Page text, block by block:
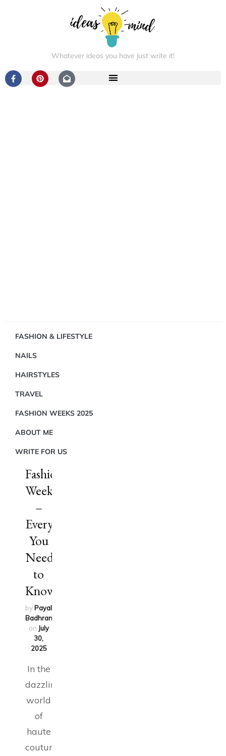
Whatever ideas you have just write it!
FASHION & LIFESTYLE
NAILS
HAIRSTYLES
TRAVEL
FASHION WEEKS 2025
ABOUT ME
WRITE FOR US
Showing
1
LIFESTYLE
Fashion
Week
–
Everything
You
Need
to
Know
by Payal
Badhran
on July
30,
2025
In the
dazzling
world
of
haute
couture